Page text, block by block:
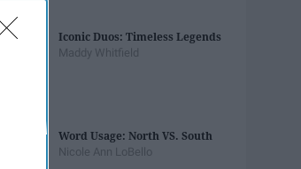
Iconic Duos: Timeless Legends
Maddy Whitfield
Word Usage: North VS. South
Nicole Ann LoBello